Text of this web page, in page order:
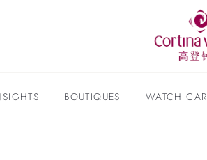
BOUTIQUES WATCH